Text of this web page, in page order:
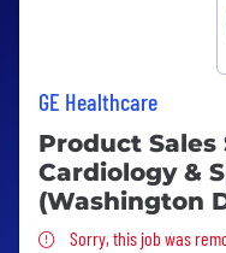
GE Healthcare
Product
Cardiology &
(Washington
Sorry, this job
Sorry, this job was